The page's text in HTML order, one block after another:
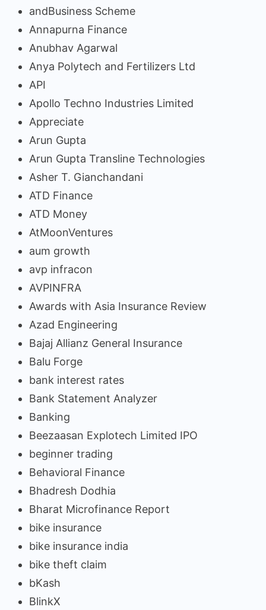
andBusiness Scheme
Annapurna Finance
Anubhav Agarwal
Anya Polytech and Fertilizers Ltd
API
Apollo Techno Industries Limited
Appreciate
Arun Gupta
Arun Gupta Transline Technologies
Asher T. Gianchandani
ATD Finance
ATD Money
AtMoonVentures
aum growth
avp infracon
AVPINFRA
Awards with Asia Insurance Review
Azad Engineering
Bajaj Allianz General Insurance
Balu Forge
bank interest rates
Bank Statement Analyzer
Banking
Beezaasan Explotech Limited IPO
beginner trading
Behavioral Finance
Bhadresh Dodhia
Bharat Microfinance Report
bike insurance
bike insurance india
bike theft claim
bKash
BlinkX